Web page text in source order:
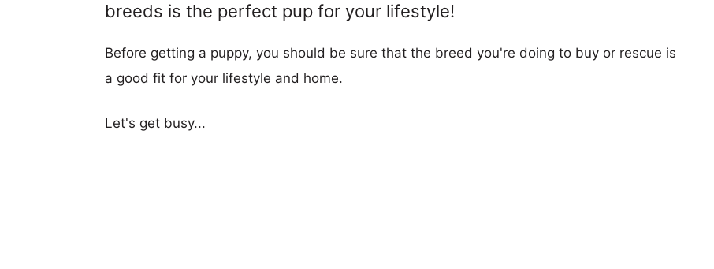
breeds is the perfect pup for your lifestyle!
Before getting a puppy, you should be sure that the breed you're doing to buy or rescue is
a good fit for your lifestyle and home.
Let's get busy...